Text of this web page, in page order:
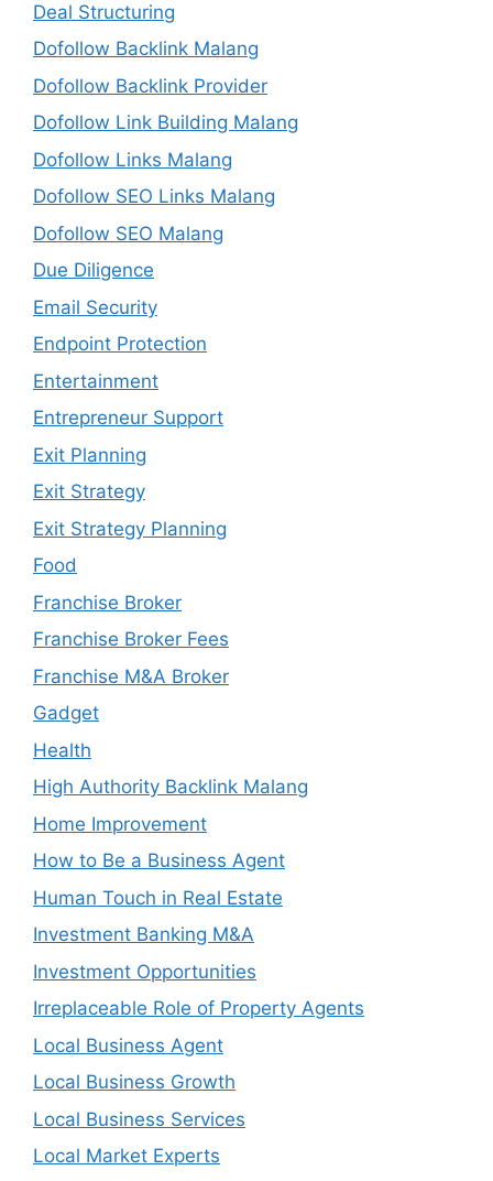
Deal Structuring
Dofollow Backlink Malang
Dofollow Backlink Provider
Dofollow Link Building Malang
Dofollow Links Malang
Dofollow SEO Links Malang
Dofollow SEO Malang
Due Diligence
Email Security
Endpoint Protection
Entertainment
Entrepreneur Support
Exit Planning
Exit Strategy
Exit Strategy Planning
Food
Franchise Broker
Franchise Broker Fees
Franchise M&A Broker
Gadget
Health
High Authority Backlink Malang
Home Improvement
How to Be a Business Agent
Human Touch in Real Estate
Investment Banking M&A
Investment Opportunities
Irreplaceable Role of Property Agents
Local Business Agent
Local Business Growth
Local Business Services
Local Market Experts